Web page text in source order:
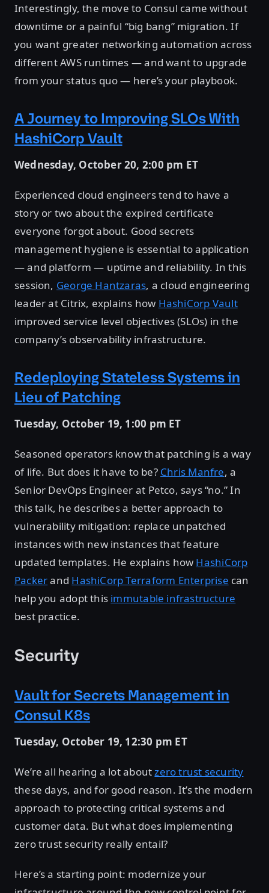
Interestingly, the move to Consul came without
downtime or a painful “big bang” migration. If
you want greater networking automation across
different AWS runtimes — and want to upgrade
from your status quo — here’s your playbook.
A Journey to Improving SLOs With
HashiCorp Vault
Wednesday, October 20, 2:00 pm ET
Experienced cloud engineers tend to have a
story or two about the expired certificate
everyone forgot about. Good secrets
management hygiene is essential to application
— and platform — uptime and reliability. In this
session, George Hantzaras, a cloud engineering
leader at Citrix, explains how HashiCorp Vault
improved service level objectives (SLOs) in the
company’s observability infrastructure.
Redeploying Stateless Systems in
Lieu of Patching
Tuesday, October 19, 1:00 pm ET
Seasoned operators know that patching is a way
of life. But does it have to be? Chris Manfre, a
Senior DevOps Engineer at Petco, says “no.” In
this talk, he describes a better approach to
vulnerability mitigation: replace unpatched
instances with new instances that feature
updated templates. He explains how HashiCorp
Packerand HashiCorp Terraform Enterprise can
help you adopt this immutable infrastructure
best practice.
Security
Vault for Secrets Management in
Consul K8s
Tuesday, October 19, 12:30 pm ET
We’re all hearing a lot aboutzero trust security
these days, and for good reason. It’s the modern
approach to protecting critical systems and
customer data. But what does implementing
zero trust security really entail?
Here’s a starting point: modernize your